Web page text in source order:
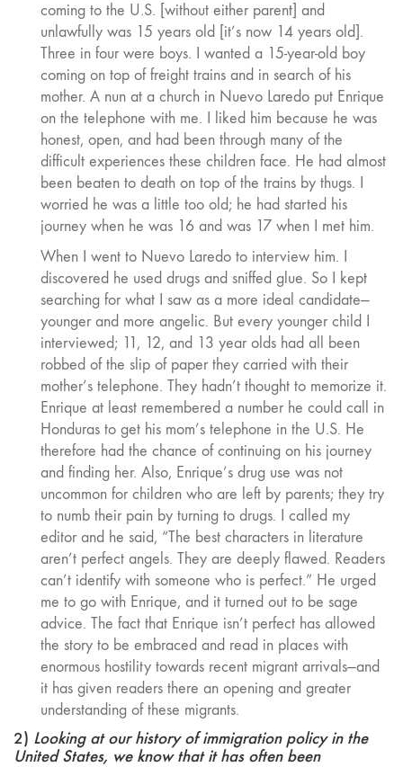
coming to the U.S. [without either parent] and
unlawfully was 15 years old [it’s now 14 years old].
Three in four were boys. I wanted a 15-year-old boy
coming on top of freight trains and in search of his
mother. A nun at a church in Nuevo Laredo put Enrique
on the telephone with me. I liked him because he was
honest, open, and had been through many of the
difficult experiences these children face. He had almost
been beaten to death on top of the trains by thugs. I
worried he was a little too old; he had started his
journey when he was 16 and was 17 when I met him.
When I went to Nuevo Laredo to interview him. I
discovered he used drugs and sniffed glue. So I kept
searching for what I saw as a more ideal candidate—
younger and more angelic. But every younger child I
interviewed; 11, 12, and 13 year olds had all been
robbed of the slip of paper they carried with their
mother’s telephone. They hadn’t thought to memorize it.
Enrique at least remembered a number he could call in
Honduras to get his mom’s telephone in the U.S. He
therefore had the chance of continuing on his journey
and finding her. Also, Enrique’s drug use was not
uncommon for children who are left by parents; they try
to numb their pain by turning to drugs. I called my
editor and he said, “The best characters in literature
aren’t perfect angels. They are deeply flawed. Readers
can’t identify with someone who is perfect.” He urged
me to go with Enrique, and it turned out to be sage
advice. The fact that Enrique isn’t perfect has allowed
the story to be embraced and read in places with
enormous hostility towards recent migrant arrivals—and
it has given readers there an opening and greater
understanding of these migrants.
2) Looking at our history of immigration policy in the
United States, we know that it has often been